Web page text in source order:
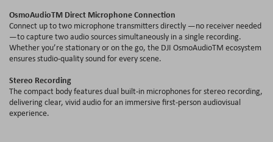
OsmoAudioTM Direct Microphone Connection
Connect up to two microphone transmitters directly —no receiver needed
—to capture two audio sources simultaneously in a single recording.
Whether you’re stationary or on the go, the DJI OsmoAudioTM ecosystem
ensures studio-quality sound for every scene.
Stereo Recording
The compact body features dual built-in microphones for stereo recording,
delivering clear, vivid audio for an immersive first-person audiovisual
experience.